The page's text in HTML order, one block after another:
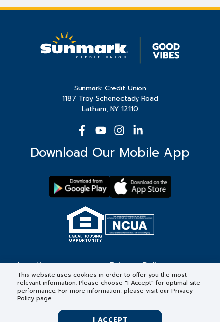
Sunmark Credit Union
1187 Troy Schenectady Road
Latham, NY 12110
Download Our Mobile App
Locations
Contact
Privacy Policy
Forms & Disclosures
This website uses cookies in order to offer you the most
relevant information. Please choose "I Accept" for optimal site
performance. For more information, please visit our Privacy
Policy page.
I ACCEPT